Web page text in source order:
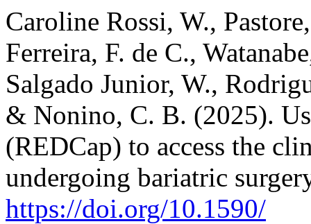
Caroline Rossi, W.,
Ferreira, F. de C.,
Salgado Junior, W.,
& Nonino, C. B. (2025).
(REDCap) to access the
undergoing bariatric
https://doi.org/10.1590/